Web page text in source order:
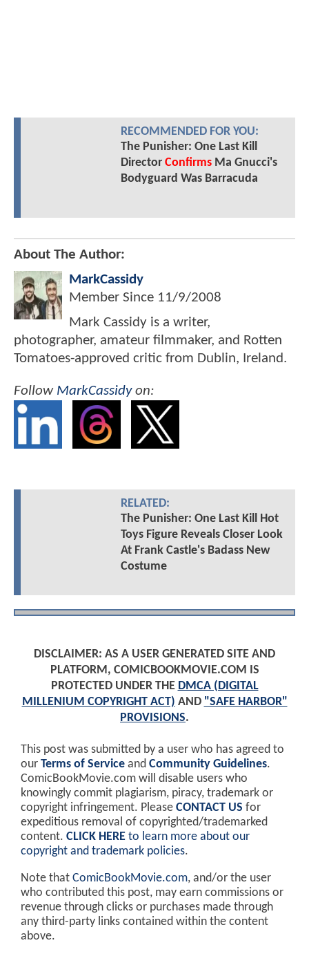
RECOMMENDED FOR YOU:
The Punisher: One Last Kill
Director ConfirmsMa Gnucci's
Bodyguard Was Barracuda
About The Author:
MarkCassidy
Member Since 11/9/2008
Mark Cassidy is a writer,
photographer, amateur filmmaker, and Rotten
Tomatoes-approved critic from Dublin, Ireland.
Follow MarkCassidyon:
RELATED:
The Punisher: One Last Kill Hot
Toys Figure Reveals Closer Look
At Frank Castle's Badass New
Costume
DISCLAIMER: AS A USER GENERATED SITE AND
PLATFORM, COMICBOOKMOVIE.COM IS
PROTECTED UNDER THE DMCA (DIGITAL
MILLENIUM COPYRIGHT ACT) AND "SAFE HARBOR"
PROVISIONS.
This post was submitted by a user who has agreed to
our Terms of Service and Community Guidelines.
ComicBookMovie.com will disable users who
knowingly commit plagiarism, piracy, trademark or
copyright infringement. Please CONTACT US for
expeditious removal of copyrighted/trademarked
content. CLICK HERE to learn more about our
copyright and trademark policies.
Note that ComicBookMovie.com, and/or the user
who contributed this post, may earn commissions or
revenue through clicks or purchases made through
any third-party links contained within the content
above.